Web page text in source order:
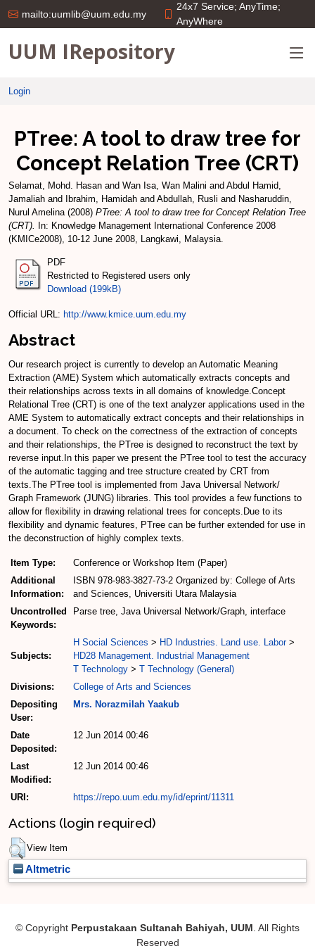
mailto:uumlib@uum.edu.my
24x7 Service; AnyTime;
AnyWhere
UUM IRepository
Login
PTree: A tool to draw tree for
Concept Relation Tree (CRT)
Selamat, Mohd. Hasan and Wan Isa, Wan Malini and Abdul Hamid,
Jamaliah and Ibrahim, Hamidah and Abdullah, Rusli and Nasharuddin,
Nurul Amelina(2008) PTree: A tool to draw tree for Concept Relation Tree
(CRT).
In: Knowledge Management International Conference 2008
(KMICe2008), 10-12 June 2008, Langkawi, Malaysia.
PDF
Restricted to Registered users only
Download (199kB)
Official URL: http://www.kmice.uum.edu.my
Abstract
Our research project is currently to develop an Automatic Meaning
Extraction (AME) System which automatically extracts concepts and
their relationships across texts in all domains of knowledge.Concept
Relational Tree (CRT) is one of the text analyzer applications used in the
AME System to automatically extract concepts and their relationships in
a document. To check on the correctness of the extraction of concepts
and their relationships, the PTree is designed to reconstruct the text by
reverse input.In this paper we present the PTree tool to test the accuracy
of the automatic tagging and tree structure created by CRT from
texts.The PTree tool is implemented from Java Universal Network/
Graph Framework (JUNG) libraries. This tool provides a few functions to
allow for flexibility in drawing relational trees for concepts.Due to its
flexibility and dynamic features, PTree can be further extended for use in
the deconstruction of highly complex texts.
Item Type:
Conference or Workshop Item (Paper)
Additional
Information:
ISBN 978-983-3827-73-2 Organized by: College of Arts
and Sciences, Universiti Utara Malaysia
Uncontrolled
Keywords:
Parse tree, Java Universal Network/Graph, interface
Subjects:
H Social Sciences > HD Industries. Land use. Labor>
HD28 Management. Industrial Management
T Technology > T Technology (General)
Divisions:
College of Arts and Sciences
Depositing
User:
Mrs. Norazmilah Yaakub
Date
Deposited:
12 Jun 2014 00:46
Last
Modified:
12 Jun 2014 00:46
URI: https://repo.uum.edu.my/id/eprint/11311
Actions (login required)
View Item
Altmetric
© Copyright Perpustakaan Sultanah Bahiyah, UUM . All Rights
Reserved